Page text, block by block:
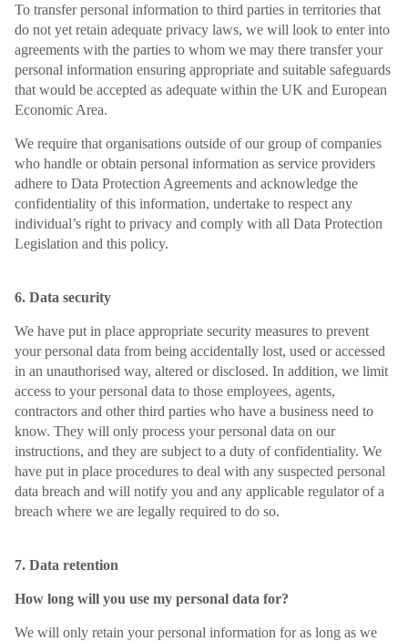
To transfer personal information to third parties in territories that
do not yet retain adequate privacy laws, we will look to enter into
agreements with the parties to whom we may there transfer your
personal information ensuring appropriate and suitable safeguards
that would be accepted as adequate within the UK and European
Economic Area.
We require that organisations outside of our group of companies
who handle or obtain personal information as service providers
adhere to Data Protection Agreements and acknowledge the
confidentiality of this information, undertake to respect any
individual’s right to privacy and comply with all Data Protection
Legislation and this policy.
6. Data security
We have put in place appropriate security measures to prevent
your personal data from being accidentally lost, used or accessed
in an unauthorised way, altered or disclosed. In addition, we limit
access to your personal data to those employees, agents,
contractors and other third parties who have a business need to
know. They will only process your personal data on our
instructions, and they are subject to a duty of confidentiality. We
have put in place procedures to deal with any suspected personal
data breach and will notify you and any applicable regulator of a
breach where we are legally required to do so.
7. Data retention
How long will you use my personal data for?
We will only retain your personal information for as long as we